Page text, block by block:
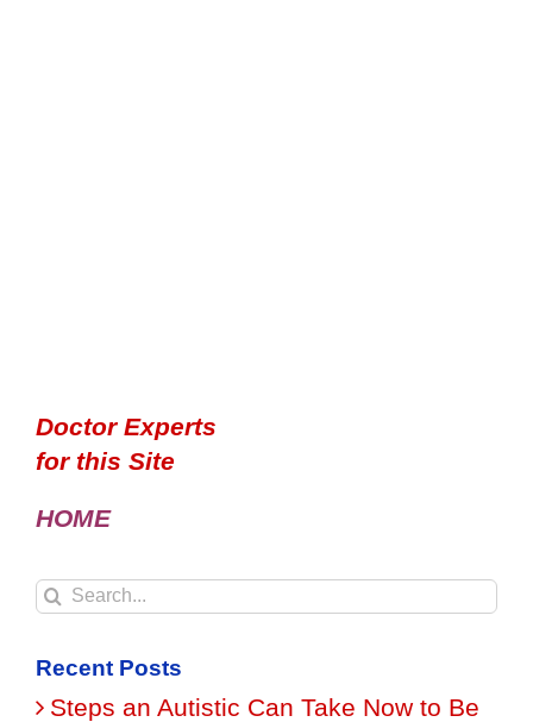
Doctor Experts
for this Site
HOME
Search
Recent Posts
Steps an Autistic Can Take Now to Be